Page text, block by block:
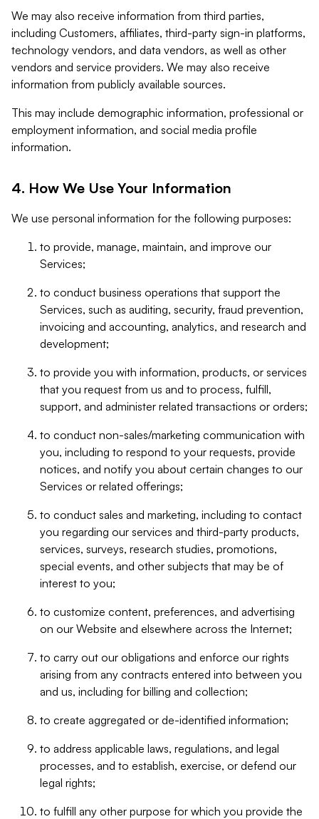
We may also receive information from third parties,
including Customers, affiliates, third-party sign-in platforms,
technology vendors, and data vendors, as well as other
vendors and service providers. We may also receive
information from publicly available sources.
This may include demographic information, professional or
employment information, and social media profile
information.
4. How We Use Your Information
We use personal information for the following purposes:
to provide, manage, maintain, and improve our
Services;
to conduct business operations that support the
Services, such as auditing, security, fraud prevention,
invoicing and accounting, analytics, and research and
development;
to provide you with information, products, or services
that you request from us and to process, fulfill,
support, and administer related transactions or orders;
to conduct non-sales/marketing communication with
you, including to respond to your requests, provide
notices, and notify you about certain changes to our
Services or related offerings;
to conduct sales and marketing, including to contact
you regarding our services and third-party products,
services, surveys, research studies, promotions,
special events, and other subjects that may be of
interest to you;
to customize content, preferences, and advertising
on our Website and elsewhere across the Internet;
to carry out our obligations and enforce our rights
arising from any contracts entered into between you
and us, including for billing and collection;
to create aggregated or de-identified information;
to address applicable laws, regulations, and legal
processes, and to establish, exercise, or defend our
legal rights;
to fulfill any other purpose for which you provide the